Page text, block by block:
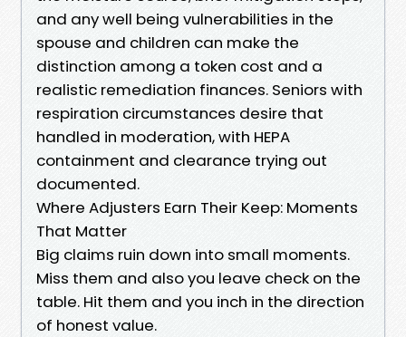
and any well being vulnerabilities in the
spouse and children can make the
distinction among a token cost and a
realistic remediation finances. Seniors with
respiration circumstances desire that
handled in moderation, with HEPA
containment and clearance trying out
documented.
Where Adjusters Earn Their Keep: Moments
That Matter
Big claims ruin down into small moments.
Miss them and also you leave check on the
table. Hit them and you inch in the direction
of honest value.